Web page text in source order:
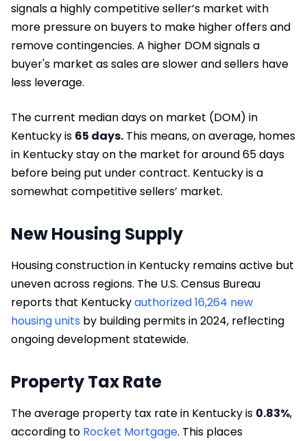
signals a highly competitive seller’s market with
more pressure on buyers to make higher offers and
remove contingencies. A higher DOM signals a
buyer's market as sales are slower and sellers have
less leverage.
The current median days on market (DOM) in
Kentucky is 65 days. This means, on average, homes
in Kentucky stay on the market for around 65 days
before being put under contract. Kentucky is a
somewhat competitive sellers’ market.
New Housing Supply
Housing construction in Kentucky remains active but
uneven across regions. The U.S. Census Bureau
reports that Kentuckyauthorized 16,264 new
housing units by building permits in 2024, reflecting
ongoing development statewide.
Property Tax Rate
The average property tax rate in Kentucky is 0.83%,
according to Rocket Mortgage. This places